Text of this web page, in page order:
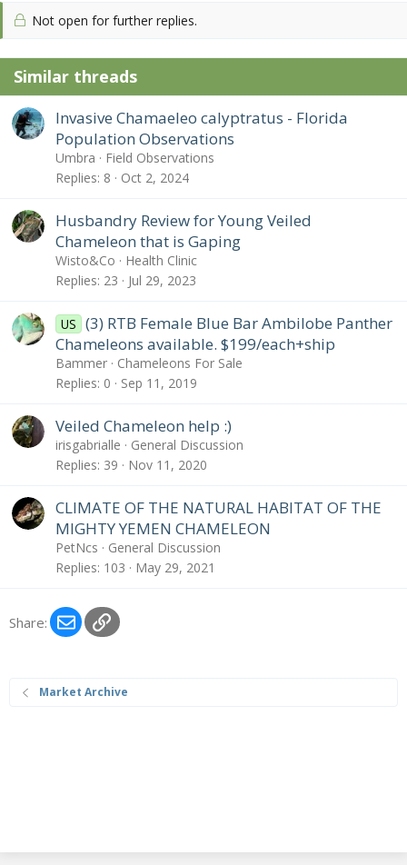
Not open for further replies.
Similar threads
Invasive Chamaeleo calyptratus - Florida
Population Observations
Umbra
Field Observations
Replies 8 Oct 2, 2024
Husbandry Review for Young Veiled
Chameleon that is Gaping
Wisto&Co
Health Clinic
Replies 23 Jul 29, 2023
US (3) RTB Female Blue Bar Ambilobe Panther
Chameleons available. $199/each+ship
Bammer
Chameleons For Sale
Replies 0 Sep 11, 2019
Veiled Chameleon help :)
irisgabrialle
General Discussion
Replies 39 Nov 11, 2020
CLIMATE OF THE NATURAL HABITAT OF THE
MIGHTY YEMEN CHAMELEON
PetNcs
General Discussion
Replies 103 May 29, 2021
Share: EmailLink
Market Archive